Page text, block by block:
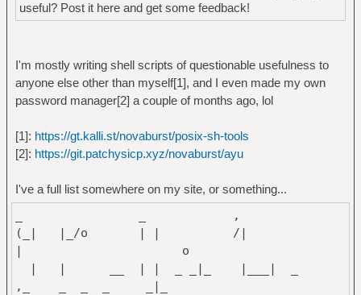
useful? Post it here and get some feedback!
I'm mostly writing shell scripts of questionable usefulness to
anyone else other than myself[1], and I even made my own
password manager[2] a couple of months ago, lol
[1]: https://gt.kalli.st/novaburst/posix-sh-tools
[2]: https://git.patchysicp.xyz/novaburst/ayu
I've a full list somewhere on my site, or something...
_ _
(_| |_/o | | /|
| o
| | __ | | _ _|_ |___| _
,_ _ _ _ _|_